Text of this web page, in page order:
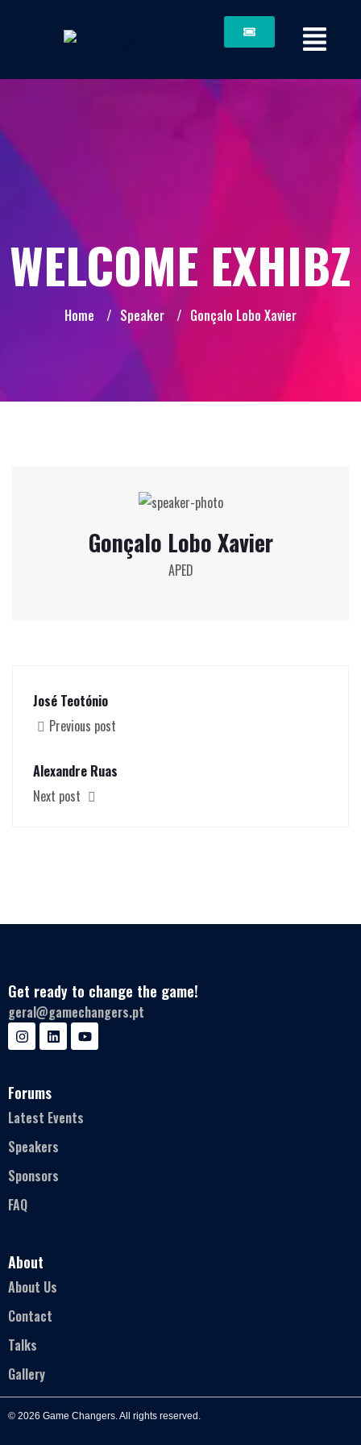
WELCOME EXHIBZ
Home / Speaker / Gonçalo Lobo Xavier
Gonçalo Lobo Xavier
APED
José Teotónio
Previous post
Alexandre Ruas
Next post
Get ready to change the game!
geral@gamechangers.pt
Forums
Latest Events
Speakers
Sponsors
FAQ
About
About Us
Contact
Talks
Gallery
© 2026 Game Changers. All rights reserved.